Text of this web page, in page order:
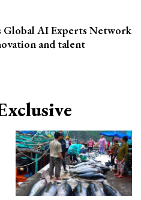
Global AI Experts Network
and talent